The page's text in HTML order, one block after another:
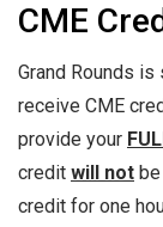
CME
Grand Rounds is
receive CME
provide your
credit will not
credit for one